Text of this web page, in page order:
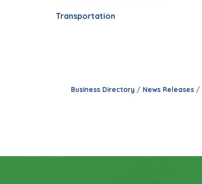
Transportation
Business Directory News Releases